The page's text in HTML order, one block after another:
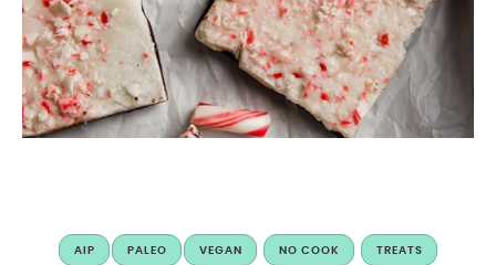
AIP PALEO VEGAN NO COOK TREATS